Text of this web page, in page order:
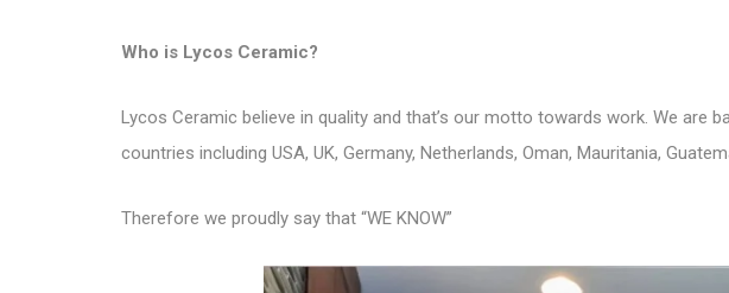
Who is Lycos Ceramic?
Lycos Ceramic believe in quality and that’s our motto towards work. We are
countries including USA, UK, Germany, Netherlands, Oman, Mauritania,
Therefore we proudly say that “WE KNOW”